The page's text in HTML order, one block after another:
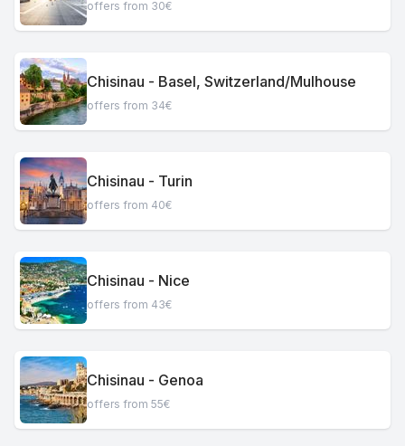
offers from 30€
Chisinau - Basel, Switzerland/Mulhouse
offers from 34€
Chisinau - Turin
offers from 40€
Chisinau - Nice
offers from 43€
Chisinau - Genoa
offers from 55€